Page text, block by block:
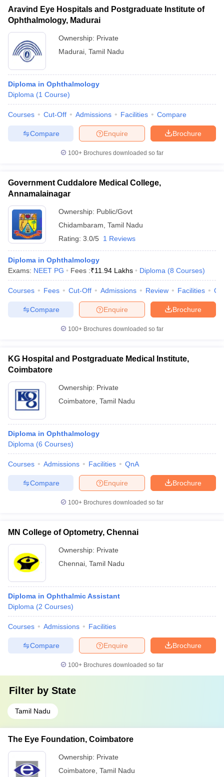
Cutoff
Nursing Fees Structure
AIIMS BSc Nursing Result
in BangaloreMedical Colleges in Chennai
in India
Veterinary Science Colleges in Maharashtra
Year Question Paper
Aravind Eye Hospitals and Postgraduate Institute of
Ophthalmology, Madurai
Ownership: Private
Madurai Tamil Nadu
Diploma in Ophthalmology
Diploma (1 Course)
Courses Cut-Off Admissions Facilities Compare
Brochure
Enquire
Compare
100+ Brochures downloaded so far
Government Cuddalore Medical College,
Annamalainagar
Ownership: Public/Govt
Chidambaram Tamil Nadu
Rating: 3.0/5 1 Reviews
Diploma in Ophthalmology
Exams: NEET PG Fees :₹11.94 Lakhs Diploma (8 Courses)
Courses Fees Cut-Off Admissions Review Facilities
Brochure
Enquire
Compare
100+ Brochures downloaded so far
KG Hospital and Postgraduate Medical Institute,
Coimbatore
Ownership: Private
Coimbatore Tamil Nadu
Diploma in Ophthalmology
Diploma (6 Courses)
Courses Admissions Facilities QnA
Brochure
Enquire
Compare
100+ Brochures downloaded so far
MN College of Optometry, Chennai
Ownership: Private
Chennai Tamil Nadu
Diploma in Ophthalmic Assistant
Diploma (2 Courses)
Courses Admissions Facilities
Brochure
Enquire
Compare
100+ Brochures downloaded so far
Filter by State
Tamil Nadu
The Eye Foundation, Coimbatore
Ownership: Private
Coimbatore Tamil Nadu